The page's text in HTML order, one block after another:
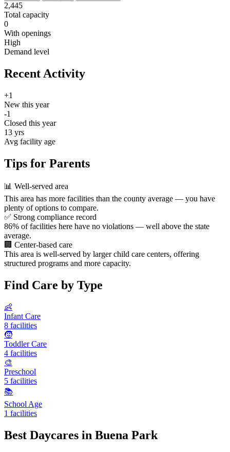
2,445
Total capacity
0
With openings
High
Demand level
Recent Activity
+1
New this year
-1
Closed this year
13 yrs
Avg facility age
Tips for Parents
📊 Well-served area
This area has more facilities than the county average — you have
plenty of options to compare.
✅ Strong compliance record
86% of facilities here have no violations — well above the state
average.
🏢 Center-based care
This area is well-served by larger child care centers, offering
structured programs and more capacity.
Find Care by Type
👶
Infant Care
8 facilities
🧒
Toddler Care
4 facilities
🎨
Preschool
5 facilities
📚
School Age
1 facilities
Best Daycares in Buena Park